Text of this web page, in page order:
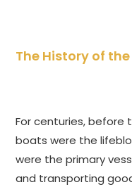
The History of
For centuries, before
boats were the
were the primary
and transporting